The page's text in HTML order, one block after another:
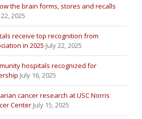
the brain forms, stores and recalls
2025
receive top recognition from
in 2025 July 22, 2025
hospitals recognized for
July 16, 2025
cancer research at USC Norris
Center July 15, 2025